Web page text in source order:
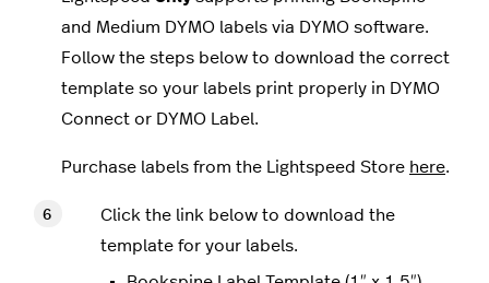
and Medium DYMO labels via DYMO software.
Follow the steps below to download the correct
template so your labels print properly in DYMO
Connect or DYMO Label.
Purchase labels from the Lightspeed Store here.
Click the link below to download the
template for your labels.